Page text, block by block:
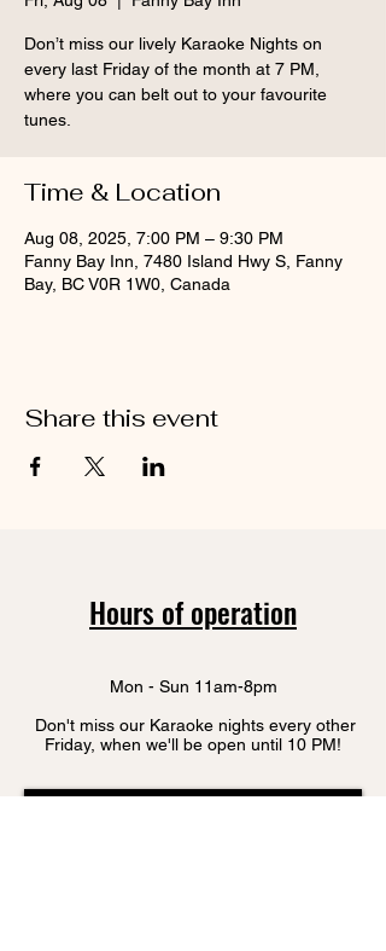
Don’t miss our lively Karaoke Nights on
every last Friday of the month at 7 PM,
where you can belt out to your favourite
tunes.
Time & Location
Aug 08, 2025, 7:00 PM – 9:30 PM
Fanny Bay Inn, 7480 Island Hwy S, Fanny
Bay, BC V0R 1W0, Canada
Share this event
Hours of operation
Mon - Sun 11am-8pm
Don't miss our Karaoke nights every other
Friday, when we'll be open until 10 PM!